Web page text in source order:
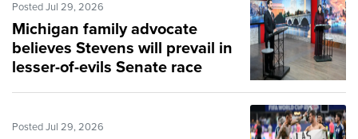
Posted Jul 29, 2026
Michigan family advocate
believes Stevens will prevail in
lesser-of-evils Senate race
Posted Jul 29, 2026